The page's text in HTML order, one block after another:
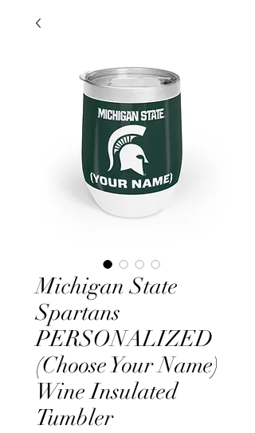
Michigan State
Spartans
PERSONALIZED
(Choose Your Name)
Wine Insulated
Tumbler